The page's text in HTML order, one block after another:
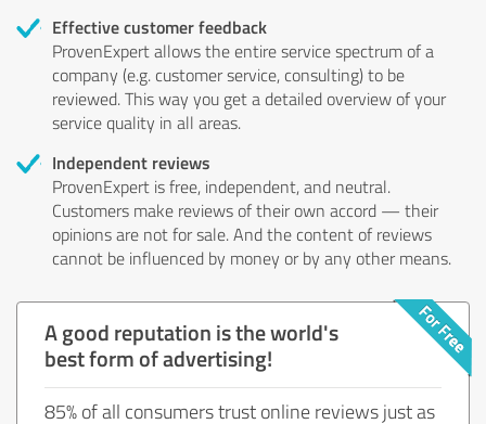
Effective customer feedback
ProvenExpert allows the entire service spectrum of a
company (e.g. customer service, consulting) to be
reviewed. This way you get a detailed overview of your
service quality in all areas.
Independent reviews
ProvenExpert is free, independent, and neutral.
Customers make reviews of their own accord — their
opinions are not for sale. And the content of reviews
cannot be influenced by money or by any other means.
A good reputation is the world's
best form of advertising!
85% of all consumers trust online reviews just as